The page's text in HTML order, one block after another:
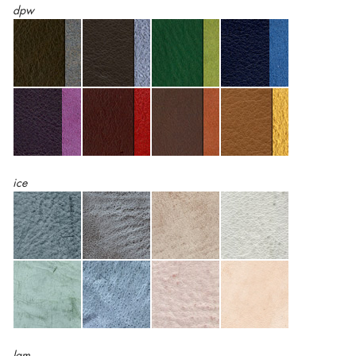
dpw
ice